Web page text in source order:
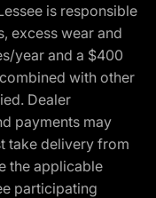
is responsible
excess wear and
year and a $400
with other
Dealer
payments may
take delivery from
the applicable
participating